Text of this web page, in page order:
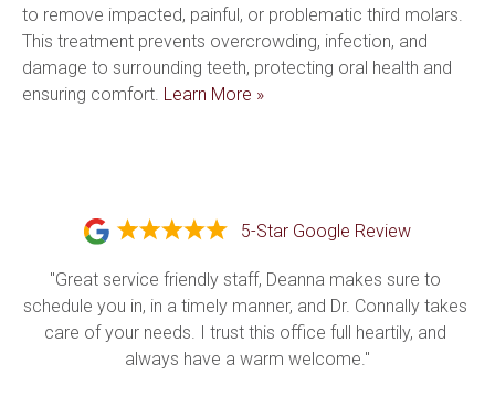
to remove impacted, painful, or problematic third molars.
This treatment prevents overcrowding, infection, and
damage to surrounding teeth, protecting oral health and
ensuring comfort. Learn More »
5-Star Google Review
"Great service friendly staff, Deanna makes sure to
schedule you in, in a timely manner, and Dr. Connally takes
care of your needs. I trust this office full heartily, and
always have a warm welcome."